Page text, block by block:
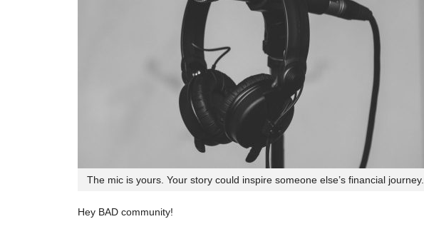
The mic is yours. Your story could inspire someone else’s financial journey.
Hey BAD community!